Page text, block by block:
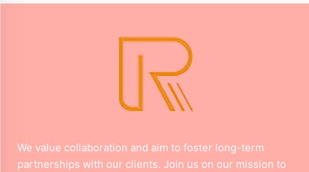
We value collaboration and aim to foster long-term
partnerships with our clients. Join us on our mission to